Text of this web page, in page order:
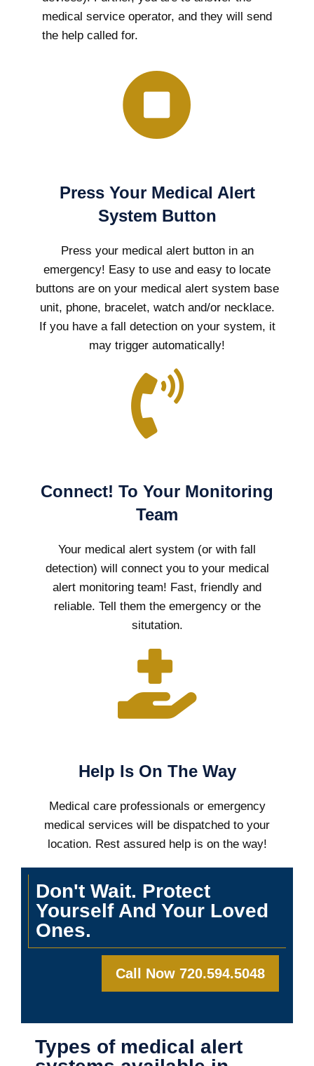
medical service operator, and they will send
the help called for.
Press Your Medical Alert
System Button
Press your medical alert button in an
emergency! Easy to use and easy to locate
buttons are on your medical alert system base
unit, phone, bracelet, watch and/or necklace.
If you have a fall detection on your system, it
may trigger automatically!
Connect! To Your Monitoring
Team
Your medical alert system (or with fall
detection) will connect you to your medical
alert monitoring team! Fast, friendly and
reliable. Tell them the emergency or the
situtation.
Help Is On The Way
Medical care professionals or emergency
medical services will be dispatched to your
location. Rest assured help is on the way!
Don't Wait. Protect
Yourself And Your Loved
Ones.
Call Now 720.594.5048
Types of medical alert